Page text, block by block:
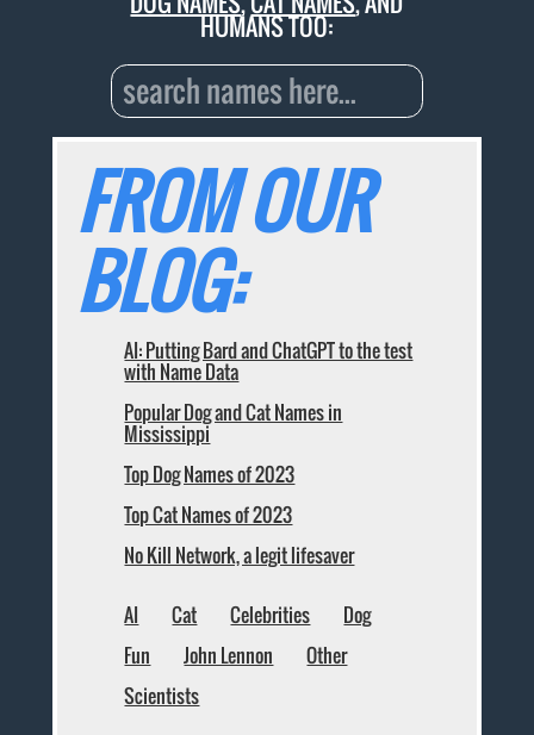
HUMANS TOO:
FROM OUR
BLOG:
AI: Putting Bard and ChatGPT to the test
with Name Data
Popular Dog and Cat Names in
Mississippi
Top Dog Names of 2023
Top Cat Names of 2023
No Kill Network, a legit lifesaver
AI Cat Celebrities
Dog
Fun
John Lennon
Other
Scientists